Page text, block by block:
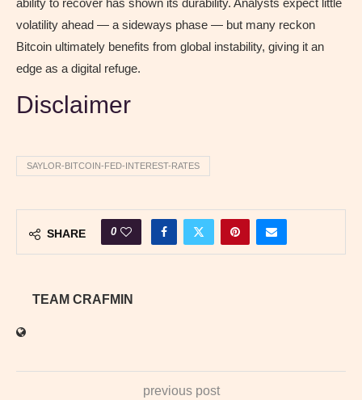
ability to recover has shown its durability. Analysts expect little
volatility ahead — a sideways phase — but many reckon
Bitcoin ultimately benefits from global instability, giving it an
edge as a digital refuge.
Disclaimer
SAYLOR-BITCOIN-FED-INTEREST-RATES
SHARE 0
TEAM CRAFMIN
previous post